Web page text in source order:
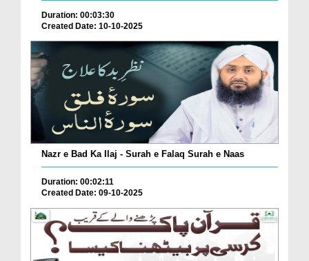
Duration: 00:03:30
Created Date: 10-10-2025
Nazr e Bad Ka Ilaj - Surah e Falaq Surah e Naas
Duration: 00:02:11
Created Date: 09-10-2025